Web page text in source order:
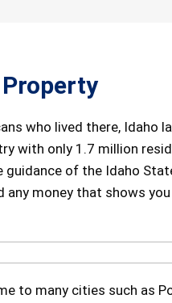
who lived there, Idaho
with only 1.7 million
of the Idaho
money that shows
to many cities such as